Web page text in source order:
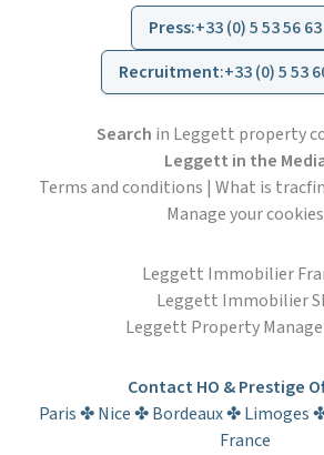
Press:+33 (0) 5 53 56
Recruitment:+33 (0) 5 53
Search in Leggett property
Leggett in the
Terms and conditions | What is
Manage your cookies
Leggett Immobilier
Leggett Immobilier
Leggett Property
Contact HO & Prestige
Paris ✤ Nice ✤ Bordeaux ✤ Limoges
France